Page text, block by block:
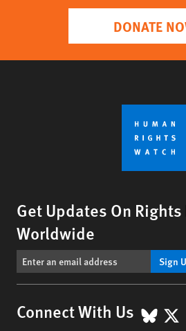
DONATE
Get Updates On
Worldwide
Sign
Connect With Us X